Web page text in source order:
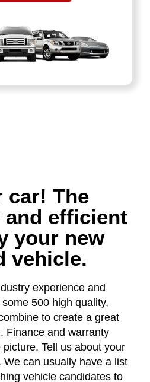
car! The
and efficient
your new
vehicle.
experience and
500 high quality,
to create a great
Finance and warranty
Tell us about your
We can usually have a list
vehicle candidates to